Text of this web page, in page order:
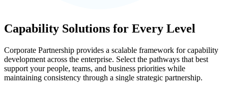
Capability Solutions for Every Level
Corporate Partnership provides a scalable framework for capability
development across the enterprise. Select the pathways that best
support your people, teams, and business priorities while
maintaining consistency through a single strategic partnership.